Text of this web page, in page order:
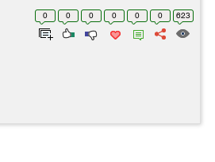
_columns = { 'name':
0 0 0 0 0 0 623